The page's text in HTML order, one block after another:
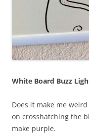
White Board Buzz
Does it make me
on crosshatching the
make purple.